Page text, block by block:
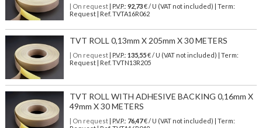
| On request| P.V.P.: 92,73€ / U (VAT not included) | Term:
Request | Ref. TVTA16R062
TVT ROLL 0,13mm X 205mm X 30 METERS
| On request| P.V.P.: 135,55€ / U (VAT not included) | Term:
Request | Ref. TVTN13R205
TVT ROLL WITH ADHESIVE BACKING 0,16mm X
49mm X 30 METERS
| On request| P.V.P.: 76,47€ / U (VAT not included) | Term: